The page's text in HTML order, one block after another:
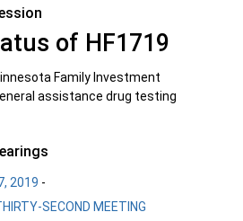
of HF1719
Family Investment
assistance drug testing
2019 -
SECOND MEETING